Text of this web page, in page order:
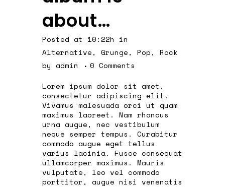
about…
Posted at 10:22h in
Alternative, Grunge, Pop, Rock
by admin
0 Comments
Lorem ipsum dolor sit amet,
consectetur adipiscing elit.
Vivamus malesuada orci ut quam
maximus laoreet. Nam rhoncus
urna augue, nec vestibulum
neque semper tempus. Curabitur
commodo augue eget tellus
varius lacinia. Fusce consequat
ullamcorper maximus. Mauris
vulputate, leo vel commodo
porttitor, augue nisi venenatis